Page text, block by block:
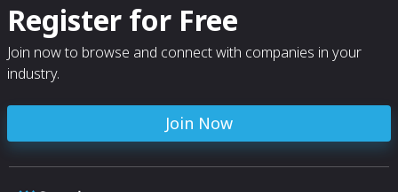
Register for Free
Join now to browse and connect with companies in your
industry.
Join Now